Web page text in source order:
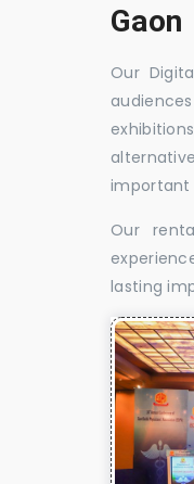
Gaon
Our
important
Our
lasting